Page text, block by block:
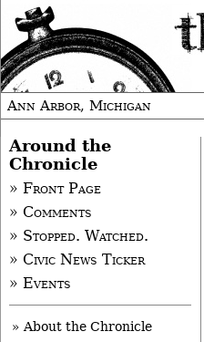
Ann Arbor, Michigan
Around the
Chronicle
» Front Page
» Comments
» Stopped. Watched.
» Civic News Ticker
» Events
» About the Chronicle